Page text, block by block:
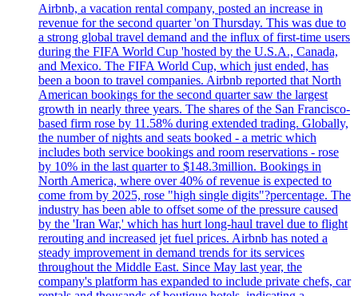
Airbnb, a vacation rental company, posted an increase in
revenue for the second quarter 'on Thursday. This was due to
a strong global travel demand and the influx of first-time users
during the FIFA World Cup 'hosted by the U.S.A., Canada,
and Mexico. The FIFA World Cup, which just ended, has
been a boon to travel companies. Airbnb reported that North
American bookings for the second quarter saw the largest
growth in nearly three years. The shares of the San Francisco-
based firm rose by 11.58% during extended trading. Globally,
the number of nights and seats booked - a metric which
includes both service bookings and room reservations - rose
by 10% in the last quarter to $148.3million. Bookings in
North America, where over 40% of revenue is expected to
come from by 2025, rose "high single digits"?percentage. The
industry has been able to offset some of the pressure caused
by the 'Iran War,' which has hurt long-haul travel due to flight
rerouting and increased jet fuel prices. Airbnb has noted a
steady improvement in demand trends for its services
throughout the Middle East. Since May last year, the
company's platform has expanded to include private chefs, car